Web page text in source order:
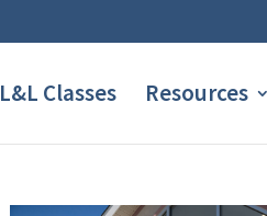
L&L Classes Resources